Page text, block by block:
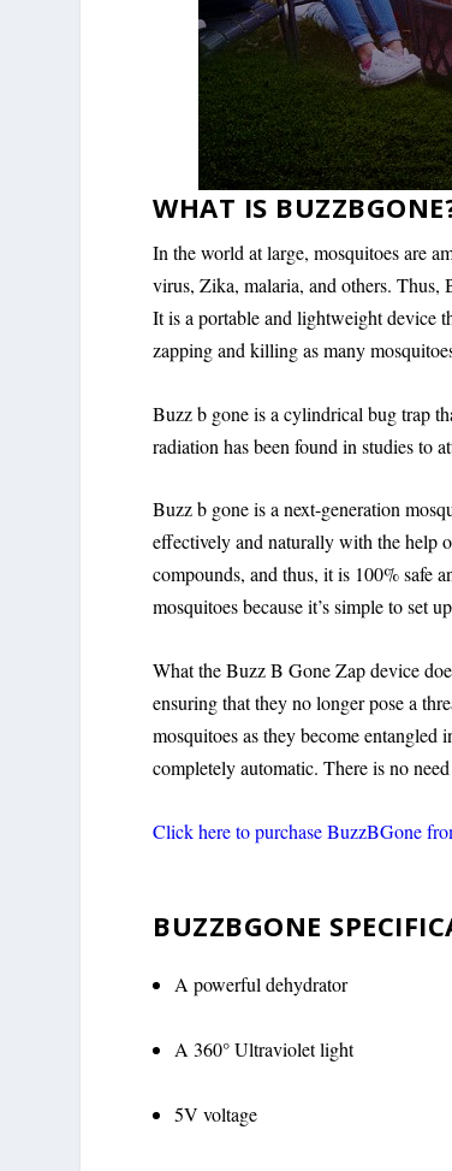
WHAT IS
In the world at large, mosquitoes are
virus, Zika, malaria, and others. Thus,
It is a portable and lightweight device
zapping and killing as many
Buzz b gone is a cylindrical bug trap
radiation has been found in studies to
Buzz b gone is a next-generation
effectively and naturally with the help
compounds, and thus, it is 100% safe
mosquitoes because it’s simple to set
What the Buzz B Gone Zap device
ensuring that they no longer pose a
mosquitoes as they become
completely automatic. There is no
Click here to purchase BuzzBGone
BUZZBGONE
A powerful dehydrator
A 360° Ultraviolet light
5V voltage